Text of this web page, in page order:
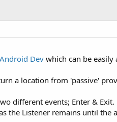
Android Dev which can be
a location from 'passive'
different events; Enter & Exit.
the Listener remains until